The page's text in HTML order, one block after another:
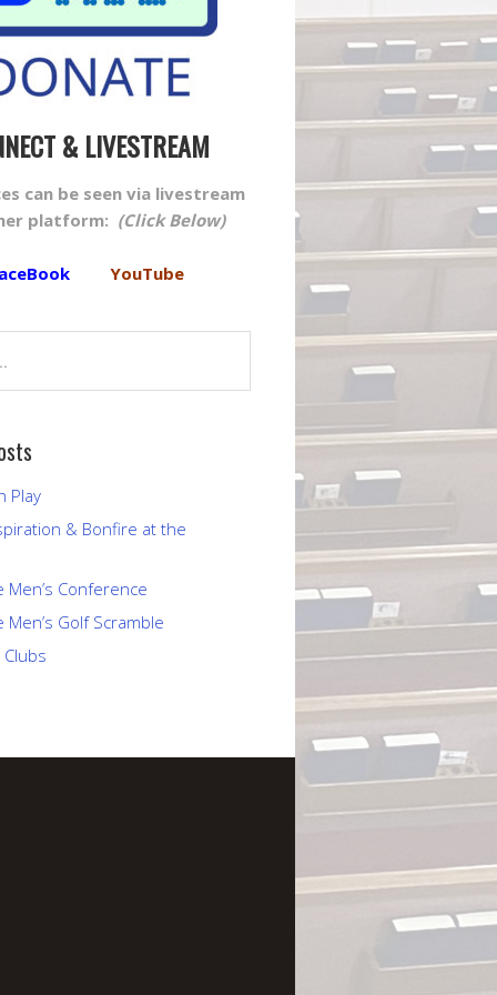
& LIVESTREAM
can be seen via livestream
platform: (Click Below)
YouTube
Play
& Bonfire at the
Men’s Conference
Men’s Golf Scramble